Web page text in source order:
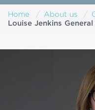
Home About us
Louise Jenkins